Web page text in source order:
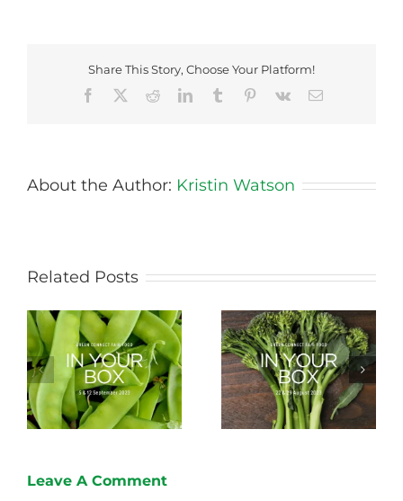
Share This Story, Choose Your Platform!
Facebook
RedditLinkedInTumblr Pinterest
Vk Email
About the Author: Kristin Watson
Related Posts
Storing Produce for
Longer Life
Life Cycle of a Veg
Box
Leave A Comment